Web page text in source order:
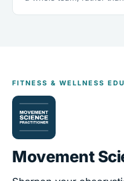
FITNESS & WELLNESS
Movement